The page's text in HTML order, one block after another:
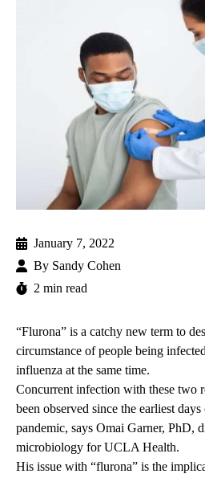
January 7, 2022
By Sandy Cohen
2 min read
“Flurona” is a catchy new term to
circumstance of people being
influenza at the same time.
Concurrent infection with these two
been observed since the earliest
pandemic, says Omai Garner, PhD,
microbiology for UCLA Health.
His issue with “flurona” is the